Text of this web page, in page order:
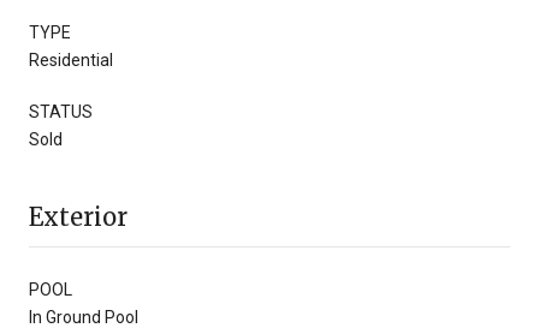
TYPE
Residential
STATUS
Sold
Exterior
POOL
In Ground Pool